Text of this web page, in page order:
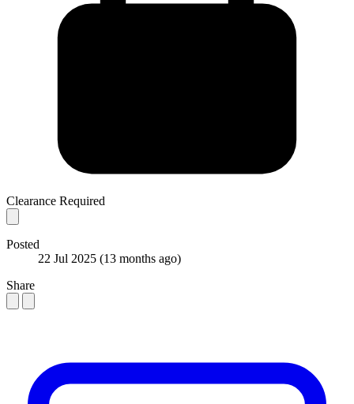
Clearance Required
Posted
22 Jul 2025 (13 months ago)
Share